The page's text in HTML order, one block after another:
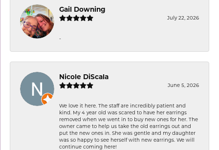
Gail Downing
July 22, 2026
-
Nicole DiScala
June 5, 2026
We love it here. The staff are incredibly patient and
kind. My 4 year old was scared to have her earrings
removed when we went in to buy new ones for her. The
owner came to help us take the old earrings out and
put the new ones in. She was gentle and my daughter
was so happy to see herself with new earrings. We will
continue coming here!